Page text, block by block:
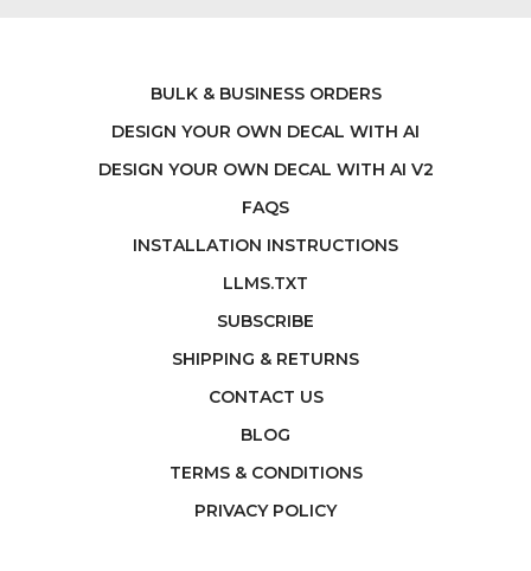
BULK & BUSINESS ORDERS
DESIGN YOUR OWN DECAL WITH AI
DESIGN YOUR OWN DECAL WITH AI V2
FAQS
INSTALLATION INSTRUCTIONS
LLMS.TXT
SUBSCRIBE
SHIPPING & RETURNS
CONTACT US
BLOG
TERMS & CONDITIONS
PRIVACY POLICY